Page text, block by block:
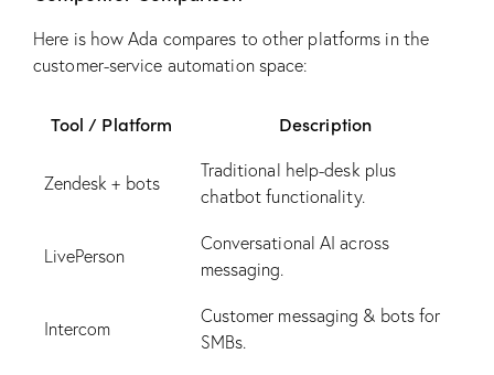
Here is how Ada compares to other platforms in the
customer-service automation space:
Tool / Platform Description
Zendesk + bots
Traditional help-desk plus
chatbot functionality.
LivePerson
Conversational AI across
messaging.
Intercom
Customer messaging & bots for
SMBs.